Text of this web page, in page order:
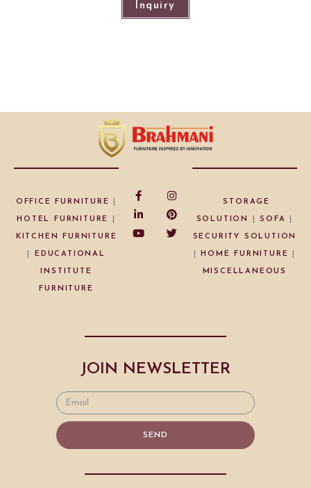
Inquiry
OFFICE FURNITURE
HOTEL FURNITURE
KITCHEN FURNITURE
EDUCATIONAL
INSTITUTE
FURNITURE
STORAGE
SOLUTION |SOFA
SECURITY SOLUTION
|HOME FURNITURE
MISCELLANEOUS
JOIN NEWSLETTER
SEND